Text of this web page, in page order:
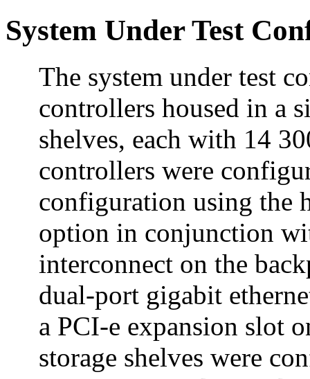
System Under Test
The system under test
controllers housed in a
shelves, each with 14
controllers were
configuration using the
option in conjunction
interconnect on the
dual-port gigabit
a PCI-e expansion slot
storage shelves were